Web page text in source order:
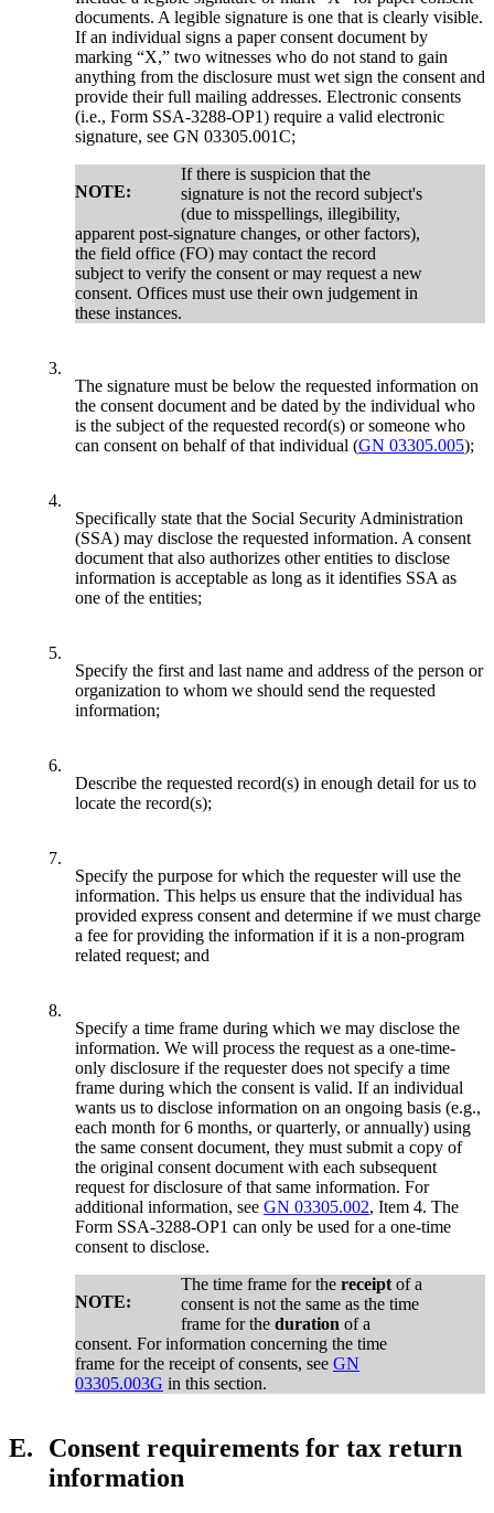
documents. A legible signature is one that is clearly visible.
If an individual signs a paper consent document by
marking “X,” two witnesses who do not stand to gain
anything from the disclosure must wet sign the consent and
provide their full mailing addresses. Electronic consents
(i.e., Form SSA-3288-OP1) require a valid electronic
signature, see GN 03305.001C;
NOTE:
If there is suspicion that the
signature is not the record subject's
(due to misspellings, illegibility,
apparent post-signature changes, or other factors),
the field office (FO) may contact the record
subject to verify the consent or may request a new
consent. Offices must use their own judgement in
these instances.
3.
The signature must be below the requested information on
the consent document and be dated by the individual who
is the subject of the requested record(s) or someone who
can consent on behalf of that individual (GN 03305.005);
4.
Specifically state that the Social Security Administration
(SSA) may disclose the requested information. A consent
document that also authorizes other entities to disclose
information is acceptable as long as it identifies SSA as
one of the entities;
5.
Specify the first and last name and address of the person or
organization to whom we should send the requested
information;
6.
Describe the requested record(s) in enough detail for us to
locate the record(s);
7.
Specify the purpose for which the requester will use the
information. This helps us ensure that the individual has
provided express consent and determine if we must charge
a fee for providing the information if it is a non-program
related request; and
8.
Specify a time frame during which we may disclose the
information. We will process the request as a one-time-
only disclosure if the requester does not specify a time
frame during which the consent is valid. If an individual
wants us to disclose information on an ongoing basis (e.g.,
each month for 6 months, or quarterly, or annually) using
the same consent document, they must submit a copy of
the original consent document with each subsequent
request for disclosure of that same information. For
additional information, see GN 03305.002, Item 4. The
Form SSA-3288-OP1 can only be used for a one-time
consent to disclose.
NOTE:
The time frame for the receipt of a
consent is not the same as the time
frame for the duration of a
consent. For information concerning the time
frame for the receipt of consents, see GN
03305.003G in this section.
E.
Consent requirements for tax return
information